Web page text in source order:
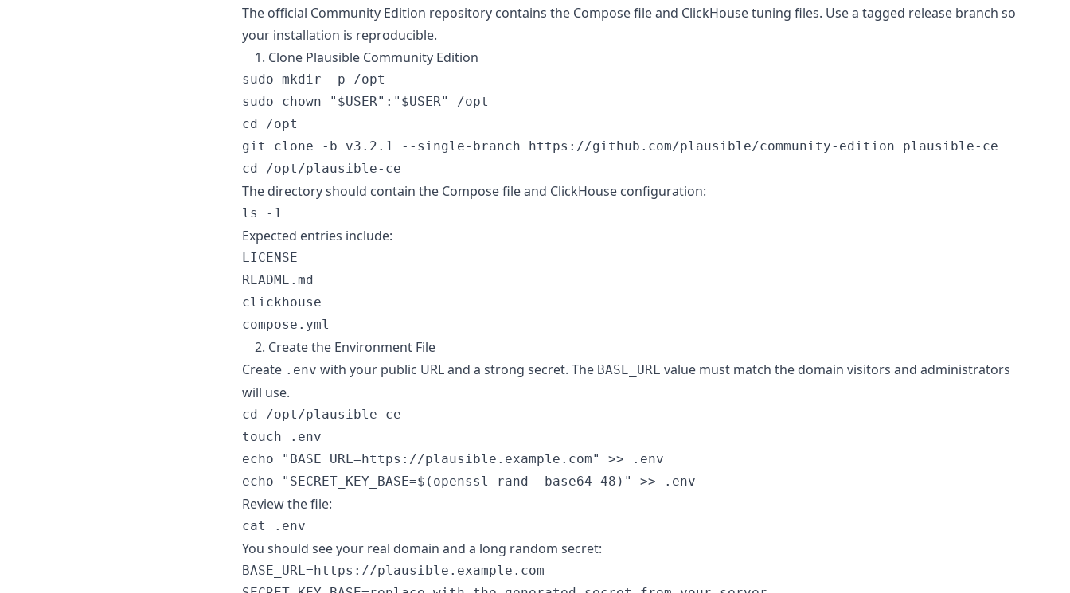
The official Community Edition repository contains the Compose file and ClickHouse tuning files. Use a tagged release branch so
your installation is reproducible.
1. Clone Plausible Community Edition
sudo mkdir -p /opt
sudo chown "$USER":"$USER" /opt
cd /opt
git clone -b v3.2.1 --single-branch https://github.com/plausible/community-edition plausible-ce
The directory should contain the Compose file and ClickHouse configuration:
Expected entries include:
LICENSE
README.md
clickhouse
2. Create the Environment File
Create .env with your public URL and a strong secret. The BASE_URL value must match the domain visitors and administrators
will use.
cd /opt/plausible-ce
touch .env
echo "BASE_URL=https://plausible.example.com" >> .env
Review the file:
You should see your real domain and a long random secret:
BASE_URL=https://plausible.example.com